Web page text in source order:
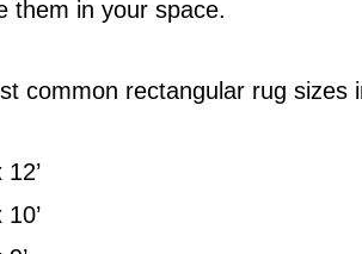
them in your space.
common rectangular rug sizes
12’
10’